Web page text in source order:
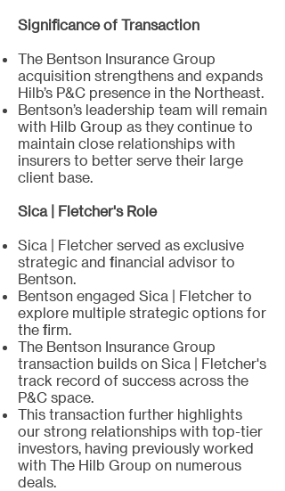
Significance of Transaction
The Bentson Insurance Group
acquisition strengthens and expands
Hilb’s P&C presence in the Northeast.
Bentson’s leadership team will remain
with Hilb Group as they continue to
maintain close relationships with
insurers to better serve their large
client base.
Sica | Fletcher's Role
Sica | Fletcher served as exclusive
strategic and financial advisor to
Bentson.
Bentson engaged Sica | Fletcher to
explore multiple strategic options for
the firm.
The Bentson Insurance Group
transaction builds on Sica | Fletcher's
track record of success across the
P&C space.
This transaction further highlights
our strong relationships with top-tier
investors, having previously worked
with The Hilb Group on numerous
deals.